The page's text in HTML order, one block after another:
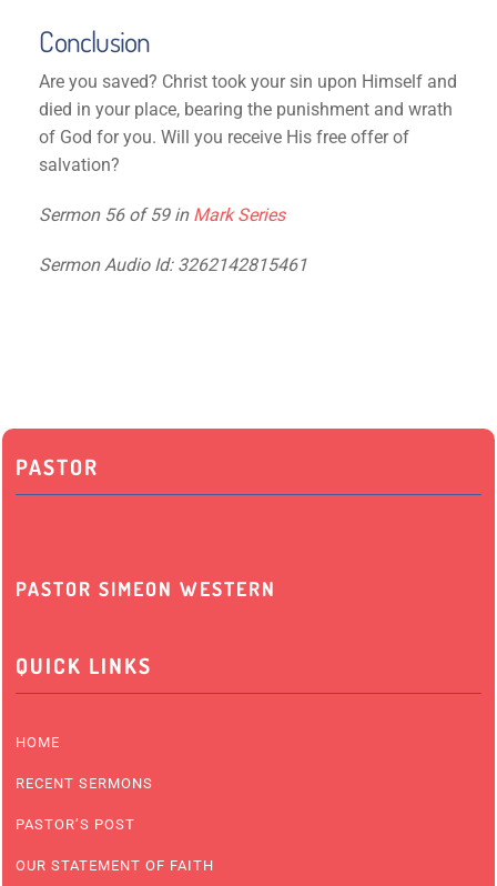
Conclusion
Are you saved? Christ took your sin upon Himself and
died in your place, bearing the punishment and wrath
of God for you. Will you receive His free offer of
salvation?
Sermon 56 of 59 in Mark Series
Sermon Audio Id: 3262142815461
PASTOR
PASTOR SIMEON WESTERN
QUICK LINKS
HOME
RECENT SERMONS
PASTOR’S POST
OUR STATEMENT OF FAITH